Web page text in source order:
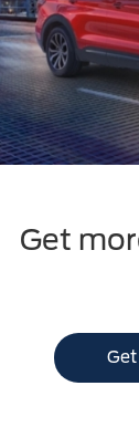
Get